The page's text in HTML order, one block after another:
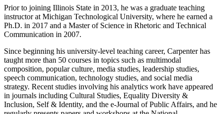
Prior to joining Illinois State in 2013, he was a graduate teaching
instructor at Michigan Technological University, where he earned a
Ph.D. in 2017 and a Master of Science in Rhetoric and Technical
Communication in 2007.
Since beginning his university-level teaching career, Carpenter has
taught more than 50 courses in topics such as multimodal
composition, popular culture, media studies, leadership studies,
speech communication, technology studies, and social media
strategy. Recent studies involving his analytics work have appeared
in journals including Cultural Studies, Equality Diversity &
Inclusion, Self & Identity, and the e-Journal of Public Affairs, and he